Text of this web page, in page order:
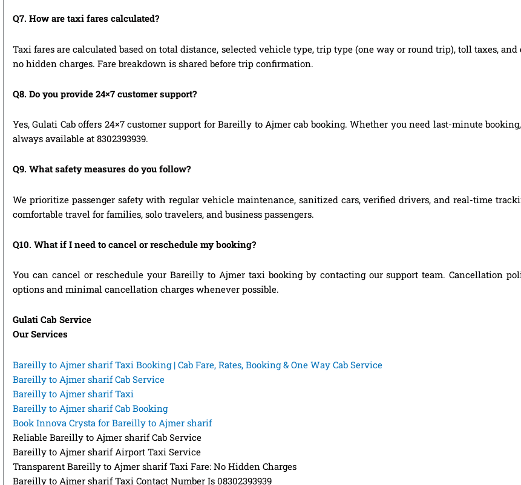
Q7. How are taxi fares calculated?
Taxi fares are calculated based on total distance, selected vehicle type, trip type (one way or round trip), toll taxes,
no hidden charges. Fare breakdown is shared before trip confirmation.
Q8. Do you provide 24×7 customer support?
Yes, Gulati Cab offers 24×7 customer support for Bareilly to Ajmer cab booking. Whether you need last-minute
always available at 8302393939.
Q9. What safety measures do you follow?
We prioritize passenger safety with regular vehicle maintenance, sanitized cars, verified drivers, and real-time
comfortable travel for families, solo travelers, and business passengers.
Q10. What if I need to cancel or reschedule my booking?
You can cancel or reschedule your Bareilly to Ajmer taxi booking by contacting our support team. Cancellation
options and minimal cancellation charges whenever possible.
Gulati Cab Service
Our Services
Bareilly to Ajmer sharif Taxi Booking | Cab Fare, Rates, Booking & One Way Cab Service
Bareilly to Ajmer sharif Cab Service
Bareilly to Ajmer sharif Taxi
Bareilly to Ajmer sharif Cab Booking
Book Innova Crysta for Bareilly to Ajmer sharif
Reliable Bareilly to Ajmer sharif Cab Service
Bareilly to Ajmer sharif Airport Taxi Service
Transparent Bareilly to Ajmer sharif Taxi Fare: No Hidden Charges
Bareilly to Ajmer sharif Taxi Contact Number Is 08302393939